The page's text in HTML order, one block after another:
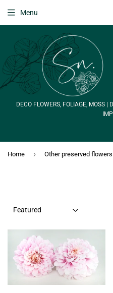
DECO FLOWERS, FOLIAGE, MOSS |
Menu
Home › Other preserved flowers